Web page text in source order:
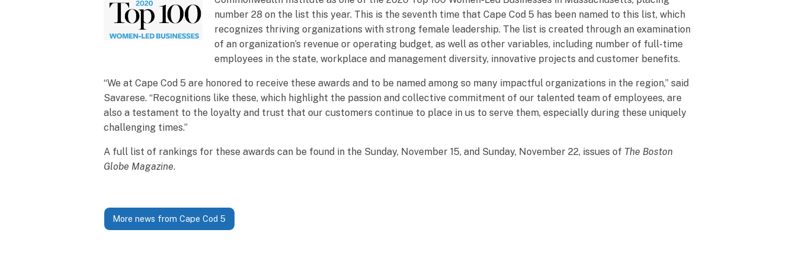
number 28 on the list this year. This is the seventh time that Cape Cod 5 has been named to this list, which
recognizes thriving organizations with strong female leadership. The list is created through an examination
of an organization’s revenue or operating budget, as well as other variables, including number of full-time
employees in the state, workplace and management diversity, innovative projects and customer benefits.
“We at Cape Cod 5 are honored to receive these awards and to be named among so many impactful organizations in the region,” said
Savarese. “Recognitions like these, which highlight the passion and collective commitment of our talented team of employees, are
also a testament to the loyalty and trust that our customers continue to place in us to serve them, especially during these uniquely
challenging times.”
A full list of rankings for these awards can be found in the Sunday, November 15, and Sunday, November 22, issues of The Boston
Globe Magazine.
More news from Cape Cod 5